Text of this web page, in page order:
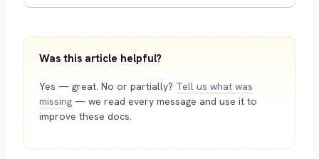
Was this article helpful?
Yes — great. No or partially? Tell us what was
missing — we read every message and use it to
improve these docs.